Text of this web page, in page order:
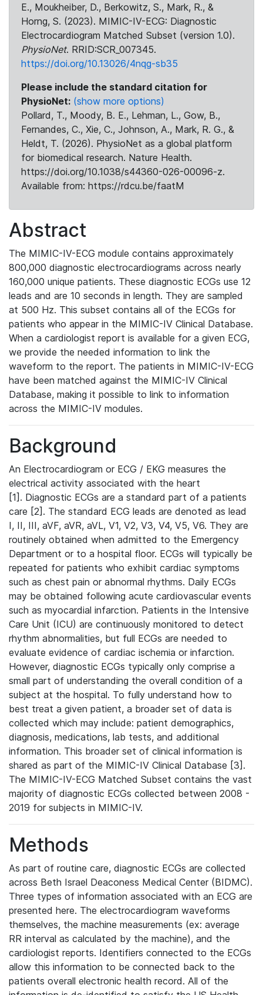
E., Moukheiber, D., Berkowitz, S., Mark, R., &
Horng, S. (2023). MIMIC-IV-ECG: Diagnostic
Electrocardiogram Matched Subset (version 1.0).
PhysioNet. RRID:SCR_007345.
https://doi.org/10.13026/4nqg-sb35
Please include the standard citation for
PhysioNet: (show more options)
Pollard, T., Moody, B. E., Lehman, L., Gow, B.,
Fernandes, C., Xie, C., Johnson, A., Mark, R. G., &
Heldt, T. (2026). PhysioNet as a global platform
for biomedical research. Nature Health.
https://doi.org/10.1038/s44360-026-00096-z.
Available from: https://rdcu.be/faatM
Abstract
The MIMIC-IV-ECG module contains approximately
800,000 diagnostic electrocardiograms across nearly
160,000 unique patients. These diagnostic ECGs use 12
leads and are 10 seconds in length. They are sampled
at 500 Hz. This subset contains all of the ECGs for
patients who appear in the MIMIC-IV Clinical Database.
When a cardiologist report is available for a given ECG,
we provide the needed information to link the
waveform to the report. The patients in MIMIC-IV-ECG
have been matched against the MIMIC-IV Clinical
Database, making it possible to link to information
across the MIMIC-IV modules.
Background
An Electrocardiogram or ECG / EKG measures the
electrical activity associated with the heart
[1]. Diagnostic ECGs are a standard part of a patients
care [2]. The standard ECG leads are denoted as lead
I, II, III, aVF, aVR, aVL, V1, V2, V3, V4, V5, V6. They are
routinely obtained when admitted to the Emergency
Department or to a hospital floor. ECGs will typically be
repeated for patients who exhibit cardiac symptoms
such as chest pain or abnormal rhythms. Daily ECGs
may be obtained following acute cardiovascular events
such as myocardial infarction. Patients in the Intensive
Care Unit (ICU) are continuously monitored to detect
rhythm abnormalities, but full ECGs are needed to
evaluate evidence of cardiac ischemia or infarction.
However, diagnostic ECGs typically only comprise a
small part of understanding the overall condition of a
subject at the hospital. To fully understand how to
best treat a given patient, a broader set of data is
collected which may include: patient demographics,
diagnosis, medications, lab tests, and additional
information. This broader set of clinical information is
shared as part of the MIMIC-IV Clinical Database [3].
The MIMIC-IV-ECG Matched Subset contains the vast
majority of diagnostic ECGs collected between 2008 -
2019 for subjects in MIMIC-IV.
Methods
As part of routine care, diagnostic ECGs are collected
across Beth Israel Deaconess Medical Center (BIDMC).
Three types of information associated with an ECG are
presented here. The electrocardiogram waveforms
themselves, the machine measurements (ex: average
RR interval as calculated by the machine), and the
cardiologist reports. Identifiers connected to the ECGs
allow this information to be connected back to the
patients overall electronic health record. All of the